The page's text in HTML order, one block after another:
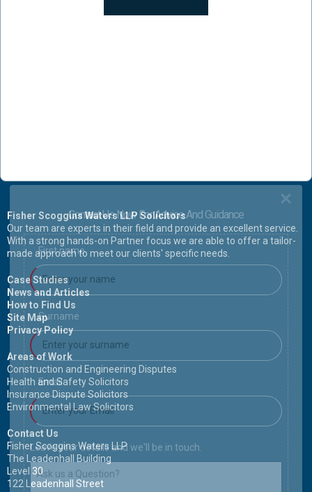
Fisher Scoggins Waters LLP Solicitors
Our team are experts in their field and provide an excellent service.
With a strong hands-on Partner focus we are able to offer a tailor-
made approach to meet our clients' specific needs.
Case Studies
News and Articles
How to Find Us
Site Map
Privacy Policy
Areas of Work
Construction and Engineering Disputes
Health and Safety Solicitors
Insurance Dispute Solicitors
Environmental Law Solicitors
Contact Us
Fisher Scoggins Waters LLP
The Leadenhall Building
Level 30
122 Leadenhall Street
Contact Us Now For Advice And Guidance
First name
Surname
Email
Leave your details and we'll be in touch.